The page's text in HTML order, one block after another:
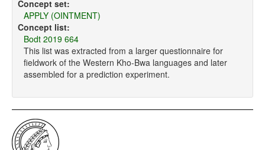
Compilers
Sources
Concept set:
APPLY (OINTMENT)
Concept list:
Bodt 2019 664
This list was extracted from a larger questionnaire for
fieldwork of the Western Kho-Bwa languages and later
assembled for a prediction experiment.